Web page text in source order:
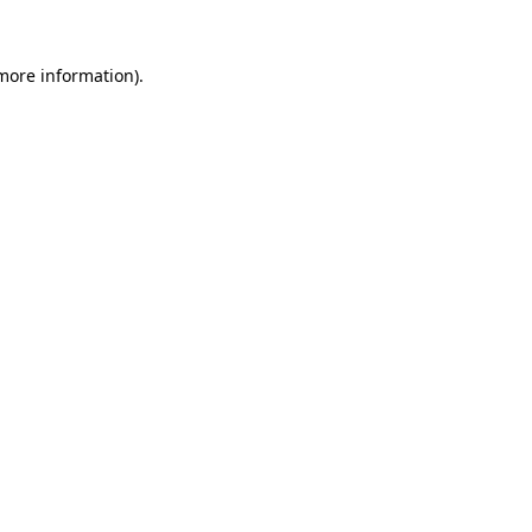
information).